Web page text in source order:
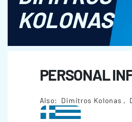
KOLONAS
PERSONAL
Also: Dimitros Kolonas ,